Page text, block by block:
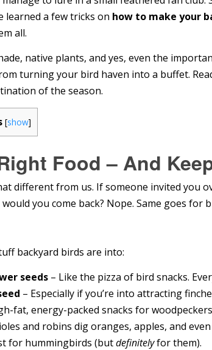
learned a few tricks on how to make your
all.
native plants, and yes, even the
turning your bird haven into a buffet.
of the season.
[show]
Food – And
different from us. If someone invited you
you come back? Nope. Same goes for
backyard birds are into:
seeds – Like the pizza of bird snacks.
– Especially if you’re into attracting
fat, energy-packed snacks for
and robins dig oranges, apples, and
for hummingbirds (butdefinitelyfor them).